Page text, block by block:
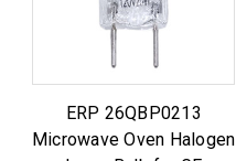
ERP 26QBP0213
Microwave Oven Halogen